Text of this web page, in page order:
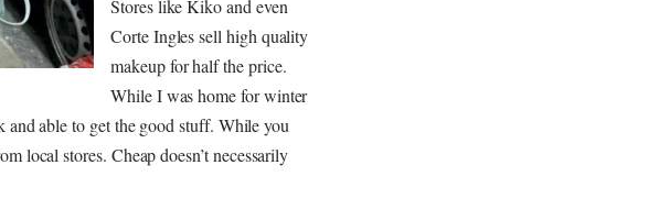
Stores like Kiko and even
Corte Ingles sell high quality
makeup for half the price.
While I was home for winter
able to get the good stuff. While you
local stores. Cheap doesn’t necessarily